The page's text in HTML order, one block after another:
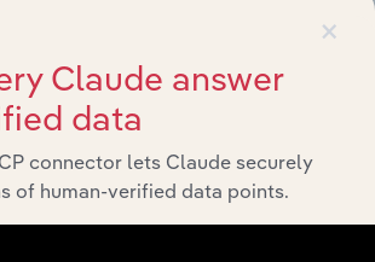
×
Claude answer
data
connector lets Claude securely
of human-verified data points.